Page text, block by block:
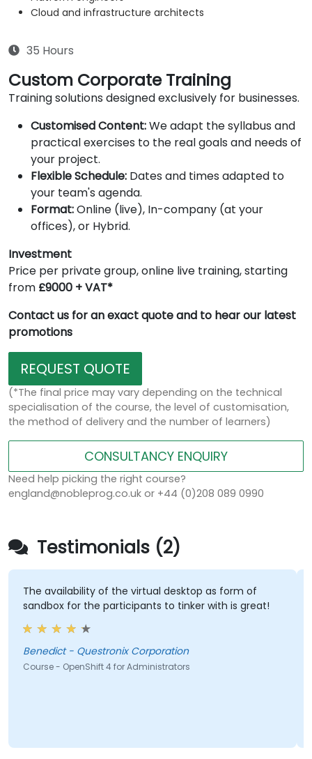
Cloud and infrastructure architects
35 Hours
Custom Corporate Training
Training solutions designed exclusively for businesses.
Customised Content:We adapt the syllabus and
practical exercises to the real goals and needs of
your project.
Flexible Schedule: Dates and times adapted to
your team's agenda.
Format:Online (live), In-company (at your
offices), or Hybrid.
Investment
Price per private group, online live training, starting
from £9000 + VAT*
Contact us for an exact quote and to hear our latest
promotions
REQUEST QUOTE
(*The final price may vary depending on the technical
specialisation of the course, the level of customisation,
the method of delivery and the number of learners)
CONSULTANCY ENQUIRY
Need help picking the right course?
england@nobleprog.co.uk or +44 (0)208 089 0990
Testimonials (2)
availability of the virtual desktop as form of
for the participants to tinker with is great!
- Questronix Corporation
- OpenShift 4 for Administrators